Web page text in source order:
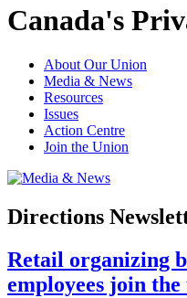
Canada's
About Our Union
Media & News
Resources
Issues
Action Centre
Join the Union
Directions
Retail organizing
employees join the